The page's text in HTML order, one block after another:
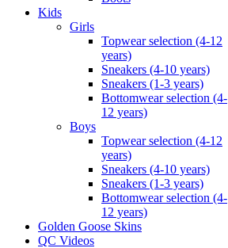
Kids
Girls
Topwear selection (4-12
years)
Sneakers (4-10 years)
Sneakers (1-3 years)
Bottomwear selection (4-
12 years)
Boys
Topwear selection (4-12
years)
Sneakers (4-10 years)
Sneakers (1-3 years)
Bottomwear selection (4-
12 years)
Golden Goose Skins
QC Videos